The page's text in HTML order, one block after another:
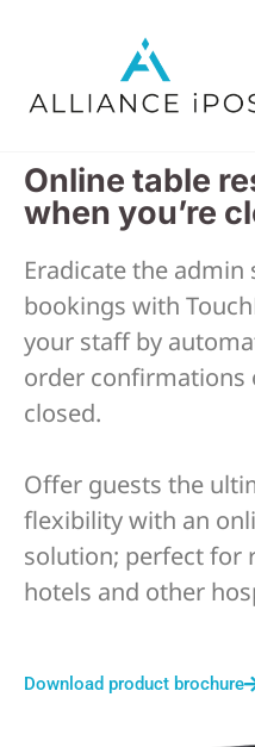
Online table
when you’re
Eradicate the
bookings with
your staff by
order confirmations
closed.
Offer guests the
flexibility with an
solution; perfect for
hotels and other
Download product brochure